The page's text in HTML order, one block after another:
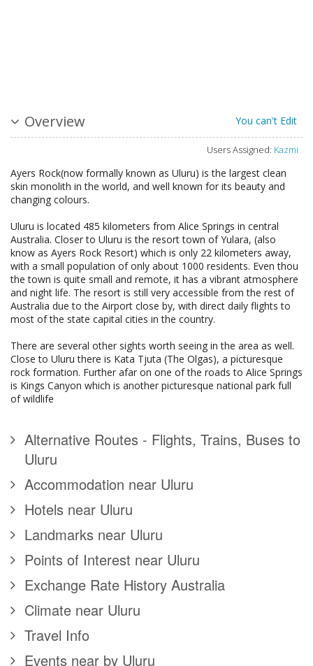
Overview You can't Edit
Users Assigned: Kazmi
Ayers Rock(now formally known as Uluru) is the largest clean
skin monolith in the world, and well known for its beauty and
changing colours.
Uluru is located 485 kilometers from Alice Springs in central
Australia. Closer to Uluru is the resort town of Yulara, (also
know as Ayers Rock Resort) which is only 22 kilometers away,
with a small population of only about 1000 residents. Even thou
the town is quite small and remote, it has a vibrant atmosphere
and night life. The resort is still very accessible from the rest of
Australia due to the Airport close by, with direct daily flights to
most of the state capital cities in the country.
There are several other sights worth seeing in the area as well.
Close to Uluru there is Kata Tjuta (The Olgas), a picturesque
rock formation. Further afar on one of the roads to Alice Springs
is Kings Canyon which is another picturesque national park full
of wildlife
Alternative Routes - Flights, Trains, Buses to
Uluru
Accommodation near Uluru
Hotels near Uluru
Landmarks near Uluru
Points of Interest near Uluru
Exchange Rate History Australia
Climate near Uluru
Travel Info
Events near by Uluru